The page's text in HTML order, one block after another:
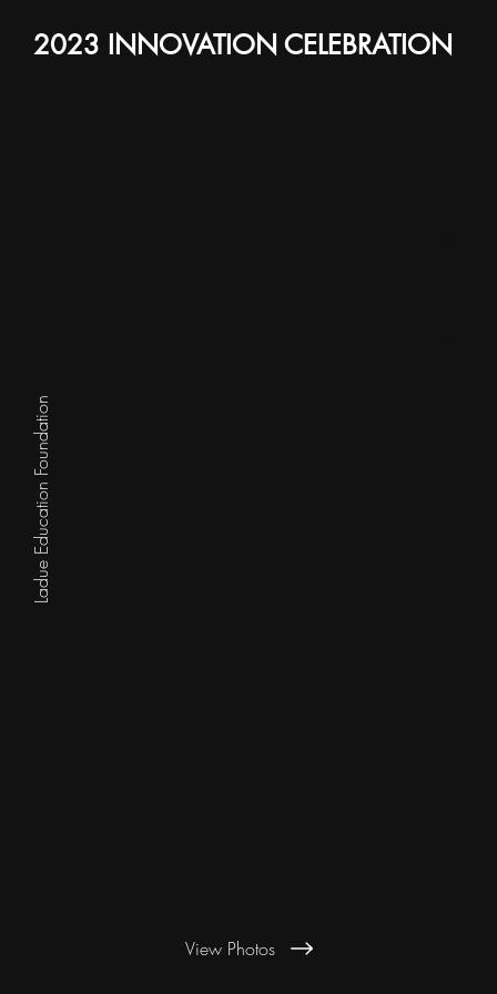
2023 INNOVATION CELEBRATION
View Photos
Ladue Education Foundation